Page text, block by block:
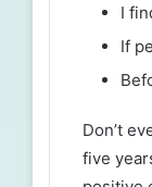
I
If
Don’t
five